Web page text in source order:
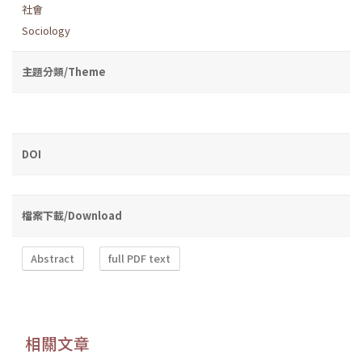
社會
Sociology
主題分類/Theme
DOI
檔案下載/Download
Abstract full PDF text
相關文章